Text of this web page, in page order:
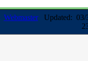
WebmasterUpdated: